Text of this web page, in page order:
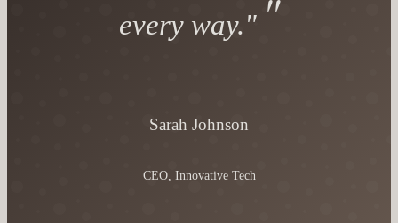
every way."
Sarah Johnson
CEO, Innovative Tech